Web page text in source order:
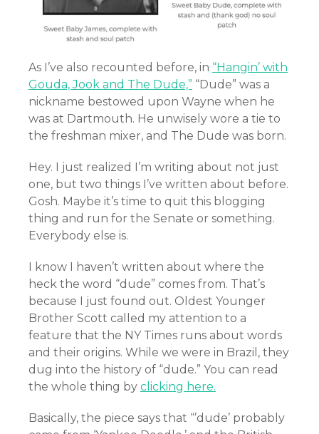
As I’ve also recounted before, in “Hangin’ with
Gouda, Jook and The Dude,” “Dude” was a
nickname bestowed upon Wayne when he
was at Dartmouth. He unwisely wore a tie to
the freshman mixer, and The Dude was born.
Hey. I just realized I’m writing about not just
one, but two things I’ve written about before.
Gosh. Maybe it’s time to quit this blogging
thing and run for the Senate or something.
Everybody else is.
I know I haven’t written about where the
heck the word “dude” comes from. That’s
because I just found out. Oldest Younger
Brother Scott called my attention to a
feature that the NY Times runs about words
and their origins. While we were in Brazil, they
dug into the history of “dude.” You can read
the whole thing by clicking here.
Basically, the piece says that “’dude’ probably